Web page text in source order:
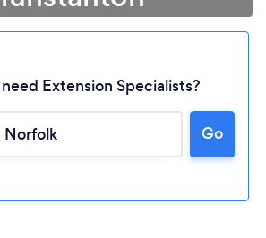
Please wait ...
Extension Specialists?
Go